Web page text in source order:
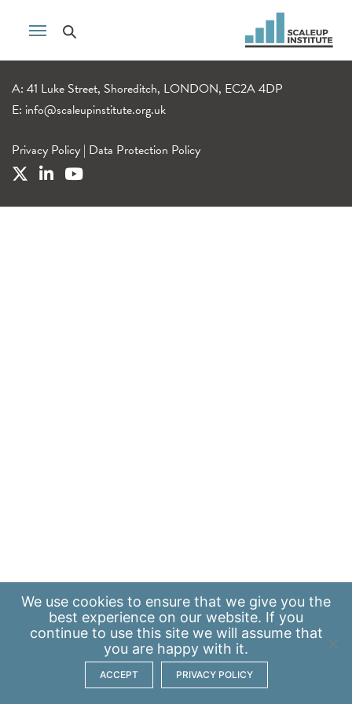
A: 41 Luke Street, Shoreditch, LONDON, EC2A 4DP
E: info@scaleupinstitute.org.uk
Privacy Policy | Data Protection Policy
We use cookies to ensure that we give you the
best experience on our website. If you
continue to use this site we will assume that
you are happy with it.
ACCEPT PRIVACY POLICY